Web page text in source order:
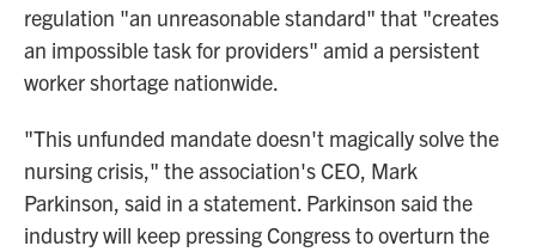
regulation "an unreasonable standard" that "creates
an impossible task for providers" amid a persistent
worker shortage nationwide.
"This unfunded mandate doesn't magically solve the
nursing crisis," the association's CEO, Mark
Parkinson, said in a statement. Parkinson said the
industry will keep pressing Congress to overturn the